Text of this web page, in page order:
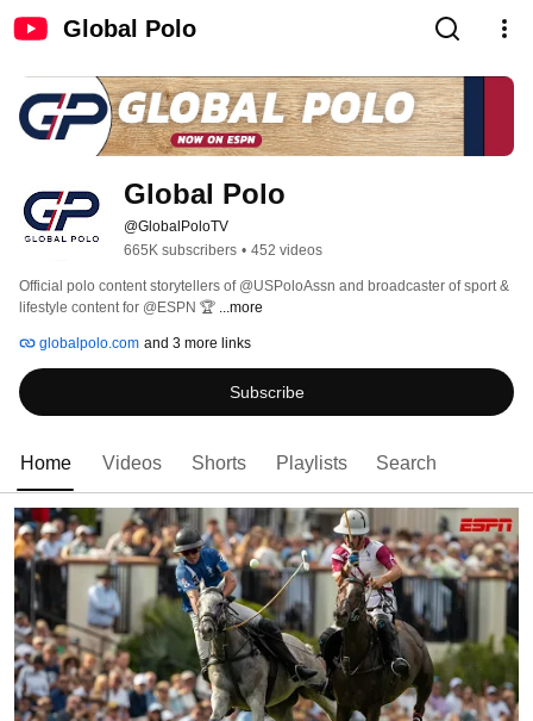
Global Polo
Global Polo
@GlobalPoloTV
665K subscribers • 452 videos
Official polo content storytellers of @USPoloAssn and broadcaster of sport &
lifestyle content for @ESPN 🏆 ...more
globalpolo.com and 3 more links
Subscribe
Home Videos Shorts Playlists Search